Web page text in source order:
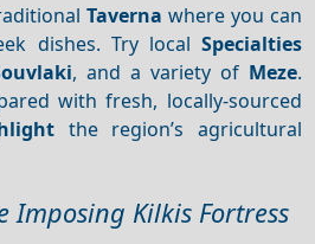
Taverna where you can
dishes. Try local Specialties
, and a variety of Meze.
with fresh, locally-sourced
the region’s agricultural
Imposing Kilkis Fortress